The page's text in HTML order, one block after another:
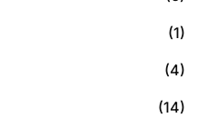
(1)
(4)
(14)